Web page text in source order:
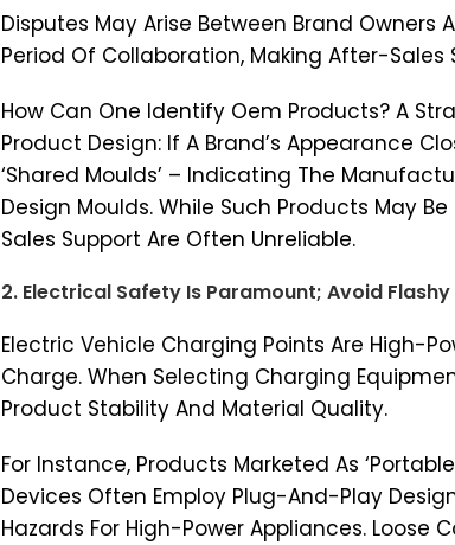
Disputes May Arise Between Brand
Period Of Collaboration, Making After-
How Can One Identify Oem Products? A
Product Design: If A Brand’s Appearance
‘Shared Moulds’ – Indicating The
Design Moulds. While Such Products May
Sales Support Are Often Unreliable.
2. Electrical Safety Is Paramount; Avoid
Electric Vehicle Charging Points Are High-
Charge. When Selecting Charging
Product Stability And Material Quality.
For Instance, Products Marketed As
Devices Often Employ Plug-And-Play
Hazards For High-Power Appliances. Loose